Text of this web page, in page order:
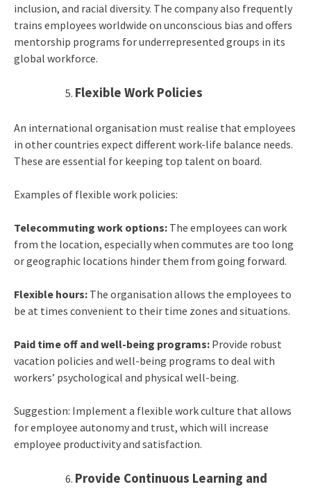
inclusion, and racial diversity. The company also frequently
trains employees worldwide on unconscious bias and offers
mentorship programs for underrepresented groups in its
global workforce.
Flexible Work Policies
An international organisation must realise that employees
in other countries expect different work-life balance needs.
These are essential for keeping top talent on board.
Examples of flexible work policies:
Telecommuting work options:The employees can work
from the location, especially when commutes are too long
or geographic locations hinder them from going forward.
Flexible hours:The organisation allows the employees to
be at times convenient to their time zones and situations.
Paid time off and well-being programs:Provide robust
vacation policies and well-being programs to deal with
workers’ psychological and physical well-being.
Suggestion: Implement a flexible work culture that allows
for employee autonomy and trust, which will increase
employee productivity and satisfaction.
Provide Continuous Learning and